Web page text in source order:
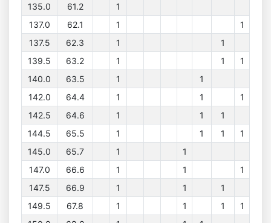
135.0
61.2
1
137.0
62.1 1
1
137.5
62.3 1
1
139.5
63.2 1 1
1
140.0
63.5 1
1
142.0
64.4 1 1
1
142.5
64.6 1 1
1
144.5
65.5 1 1 1
1
145.0
65.7 1
1
147.0
66.6 1 1
1
147.5
66.9 1 1
1
149.5
67.8 1 1 1
1